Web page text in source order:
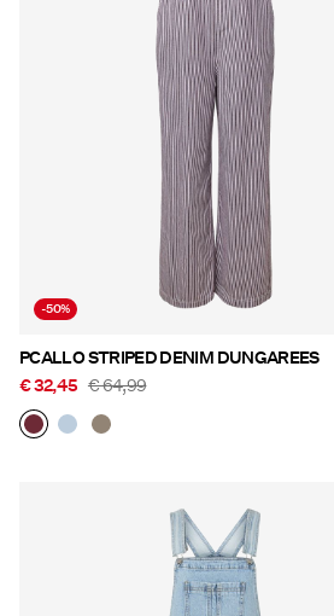
-50%
PCALLO STRIPED DENIM DUNGAREES
€ 32,45 € 64,99